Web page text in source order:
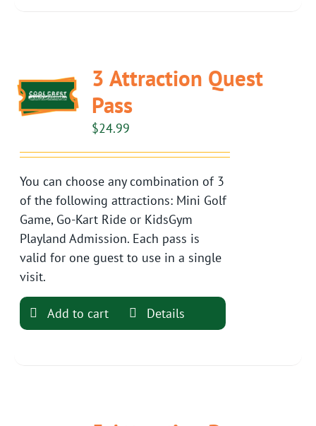
3 Attraction Quest
Pass
$24.99
You can choose any combination of 3
of the following attractions: Mini Golf
Game, Go-Kart Ride or KidsGym
Playland Admission. Each pass is
valid for one guest to use in a single
visit.
Add to cart Details